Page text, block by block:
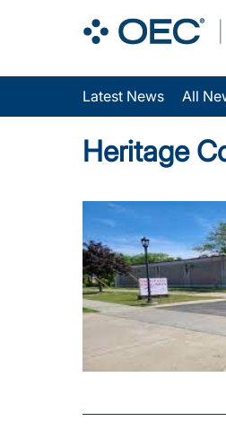
Latest News All
Heritage